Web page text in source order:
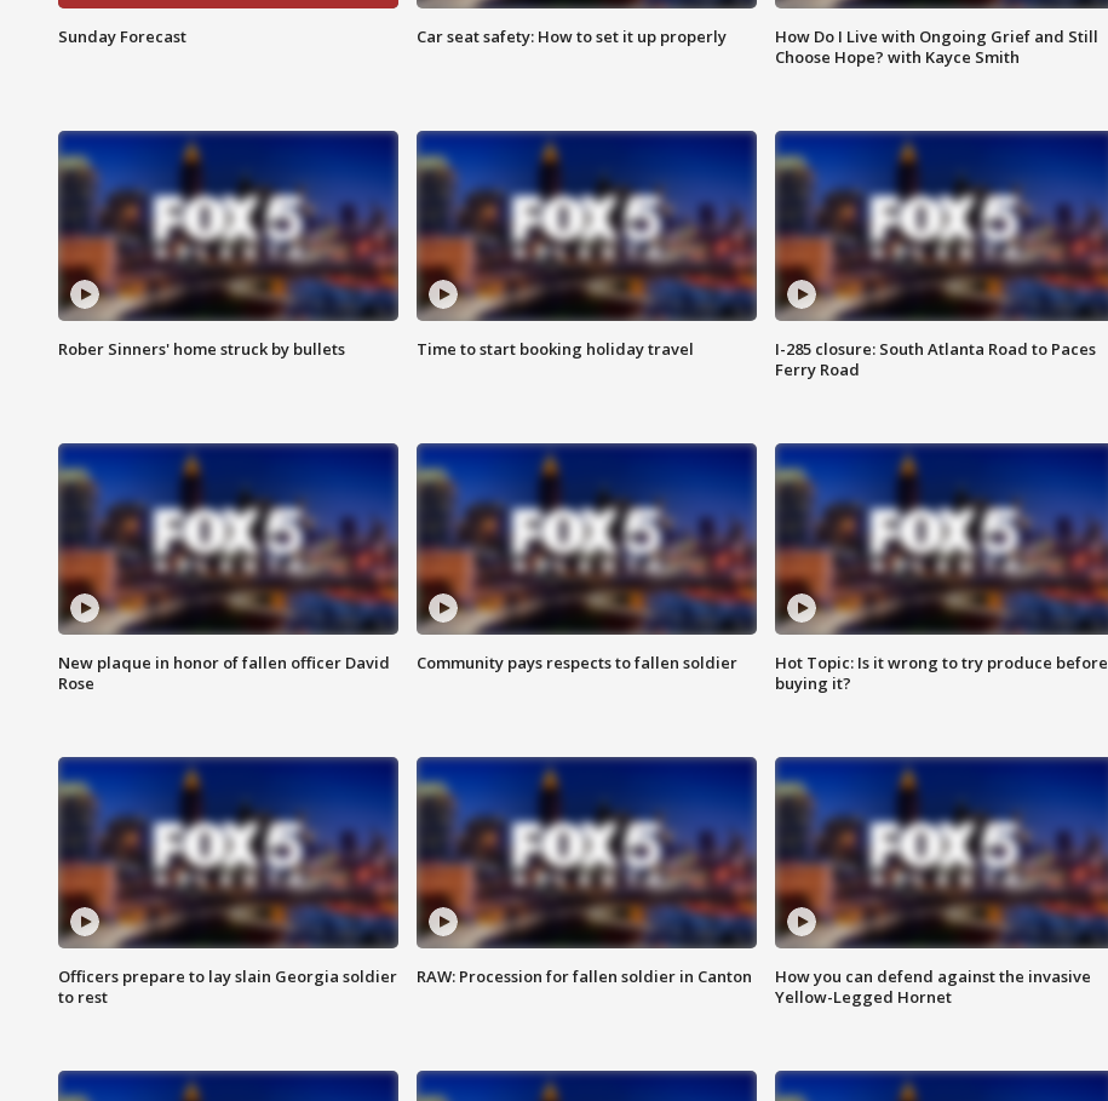
Sunday Forecast Car seat safety: How to set it up properly
How Do I Live with Ongoing Grief and Still
Choose Hope? with Kayce Smith
Rober Sinners' home struck by bullets Time to start booking holiday travel
I-285 closure: South Atlanta Road to Paces
Ferry Road
New plaque in honor of fallen officer David
Rose
Community pays respects to fallen soldier
Hot Topic: Is it wrong to try produce before
buying it?
Officers prepare to lay slain Georgia soldier
to rest
RAW: Procession for fallen soldier in Canton
How you can defend against the invasive
Yellow-Legged Hornet